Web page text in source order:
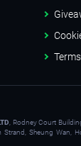
, Rodney Court
Sheung Wan,